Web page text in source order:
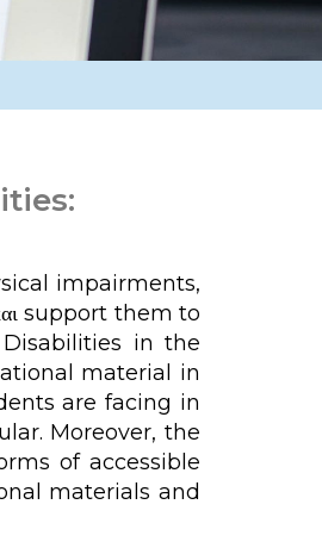
impairments,
support them to
in the
material in
are facing in
Moreover, the
of accessible
materials and